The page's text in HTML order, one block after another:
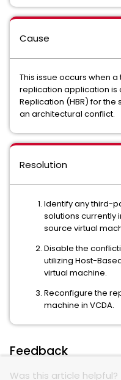
Cause
This issue occurs when
replication application is
Replication (HBR) for
an architectural conflict.
Resolution
Identify any third-
solutions currently
source virtual
Disable the
utilizing Host-
virtual machine.
Reconfigure the
machine in VCDA.
Feedback
Was this article helpful?